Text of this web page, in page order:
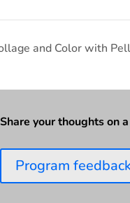
and Color with
Share your thoughts on
Program